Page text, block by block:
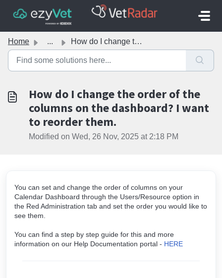
Home ... How do I change the order of the columns on the dashboard...
How do I change the order of the
columns on the dashboard? I want
to reorder them.
Modified on Wed, 26 Nov, 2025 at 2:18 PM
You can set and change the order of columns on your
Calendar Dashboard through the Users/Resource option in
the Red Administration tab and set the order you would like to
see them.
You can find a step by step guide for this and more
information on our Help Documentation portal - HERE